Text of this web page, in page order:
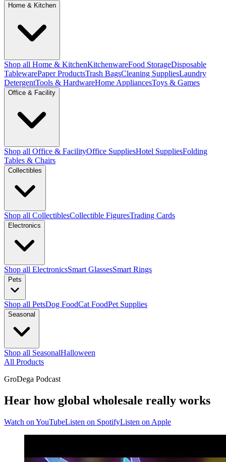
Home & Kitchen
Shop all Home & KitchenKitchenwareFood StorageDisposable
TablewarePaper ProductsTrash BagsCleaning SuppliesLaundry
DetergentTools & HardwareHome AppliancesToys & Games
Office & Facility
Shop all Office & FacilityOffice SuppliesHotel SuppliesFolding
Tables & Chairs
Collectibles
Shop all CollectiblesCollectible FiguresTrading Cards
Electronics
Shop all ElectronicsSmart GlassesSmart Rings
Pets
Shop all PetsDog FoodCat FoodPet Supplies
Seasonal
Shop all SeasonalHalloween
All Products
GroDega Podcast
Hear how global wholesale really works
Watch on YouTubeListen on SpotifyListen on Apple